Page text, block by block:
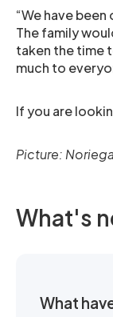
“We have
The family
taken the time
much to
If you are
Picture:
What's
What